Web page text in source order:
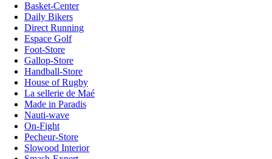
Basket-Center
Daily Bikers
Direct Running
Espace Golf
Foot-Store
Gallop-Store
Handball-Store
House of Rugby
La sellerie de Maé
Made in Paradis
Nauti-wave
On-Fight
Pecheur-Store
Slowood Interior